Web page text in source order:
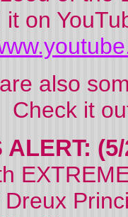
it on
also
Check it
ALERT: